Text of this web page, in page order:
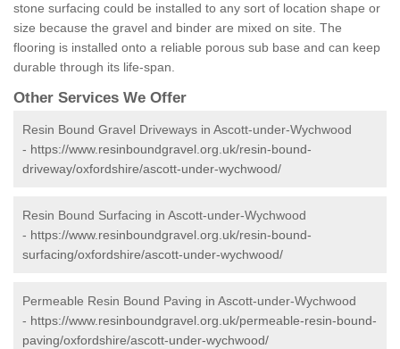
stone surfacing could be installed to any sort of location shape or
size because the gravel and binder are mixed on site. The
flooring is installed onto a reliable porous sub base and can keep
durable through its life-span.
Other Services We Offer
Resin Bound Gravel Driveways in Ascott-under-Wychwood
- https://www.resinboundgravel.org.uk/resin-bound-
driveway/oxfordshire/ascott-under-wychwood/
Resin Bound Surfacing in Ascott-under-Wychwood
- https://www.resinboundgravel.org.uk/resin-bound-
surfacing/oxfordshire/ascott-under-wychwood/
Permeable Resin Bound Paving in Ascott-under-Wychwood
- https://www.resinboundgravel.org.uk/permeable-resin-bound-
paving/oxfordshire/ascott-under-wychwood/